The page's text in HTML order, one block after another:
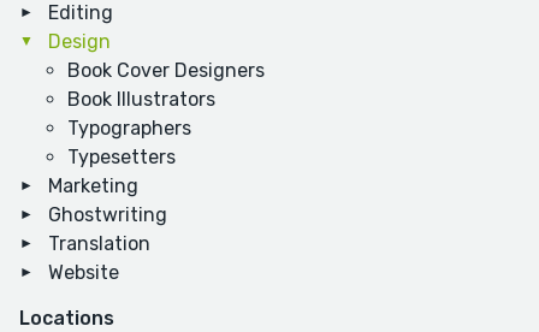
Editing
Design
Book Cover Designers
Book Illustrators
Typographers
Typesetters
Marketing
Ghostwriting
Translation
Website
Locations